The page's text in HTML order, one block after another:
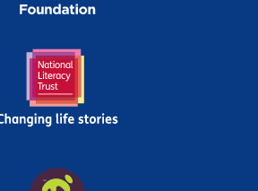
National
Literacy
Trust
In